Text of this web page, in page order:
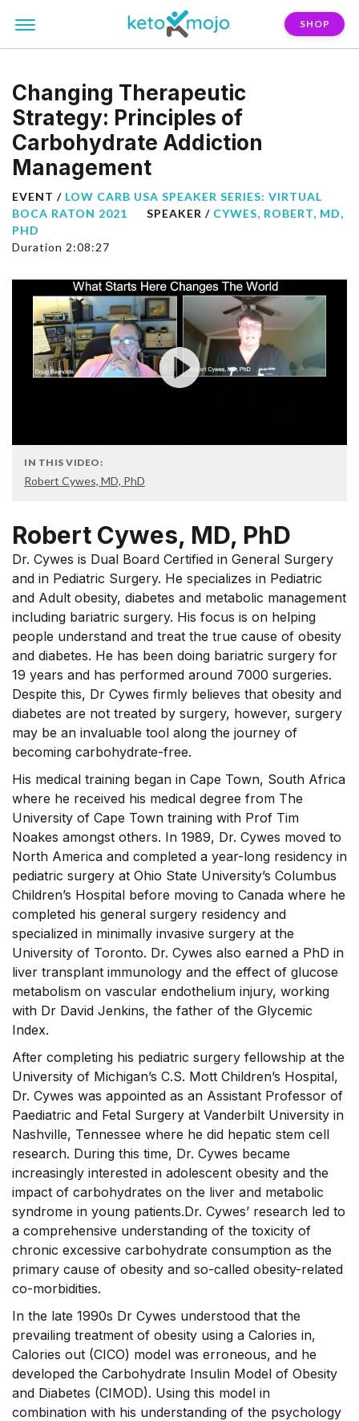
SHOP
Changing Therapeutic
Strategy: Principles of
Carbohydrate Addiction
Management
EVENT / LOW CARB USA SPEAKER SERIES: VIRTUAL
BOCA RATON 2021
SPEAKER / CYWES, ROBERT, MD,
PHD
Duration 2:08:27
IN THIS VIDEO:
Robert Cywes, MD, PhD
Robert Cywes, MD, PhD
Dr. Cywes is Dual Board Certified in General Surgery
and in Pediatric Surgery. He specializes in Pediatric
and Adult obesity, diabetes and metabolic management
including bariatric surgery. His focus is on helping
people understand and treat the true cause of obesity
and diabetes. He has been doing bariatric surgery for
19 years and has performed around 7000 surgeries.
Despite this, Dr Cywes firmly believes that obesity and
diabetes are not treated by surgery, however, surgery
may be an invaluable tool along the journey of
becoming carbohydrate-free.
His medical training began in Cape Town, South Africa
where he received his medical degree from The
University of Cape Town training with Prof Tim
Noakes amongst others. In 1989, Dr. Cywes moved to
North America and completed a year-long residency in
pediatric surgery at Ohio State University’s Columbus
Children’s Hospital before moving to Canada where he
completed his general surgery residency and
specialized in minimally invasive surgery at the
University of Toronto. Dr. Cywes also earned a PhD in
liver transplant immunology and the effect of glucose
metabolism on vascular endothelium injury, working
with Dr David Jenkins, the father of the Glycemic
Index.
After completing his pediatric surgery fellowship at the
University of Michigan’s C.S. Mott Children’s Hospital,
Dr. Cywes was appointed as an Assistant Professor of
Paediatric and Fetal Surgery at Vanderbilt University in
Nashville, Tennessee where he did hepatic stem cell
research. During this time, Dr. Cywes became
increasingly interested in adolescent obesity and the
impact of carbohydrates on the liver and metabolic
syndrome in young patients.Dr. Cywes’ research led to
a comprehensive understanding of the toxicity of
chronic excessive carbohydrate consumption as the
primary cause of obesity and so-called obesity-related
co-morbidities.
In the late 1990s Dr Cywes understood that the
prevailing treatment of obesity using a Calories in,
Calories out (CICO) model was erroneous, and he
developed the Carbohydrate Insulin Model of Obesity
and Diabetes (CIMOD). Using this model in
combination with his understanding of the psychology